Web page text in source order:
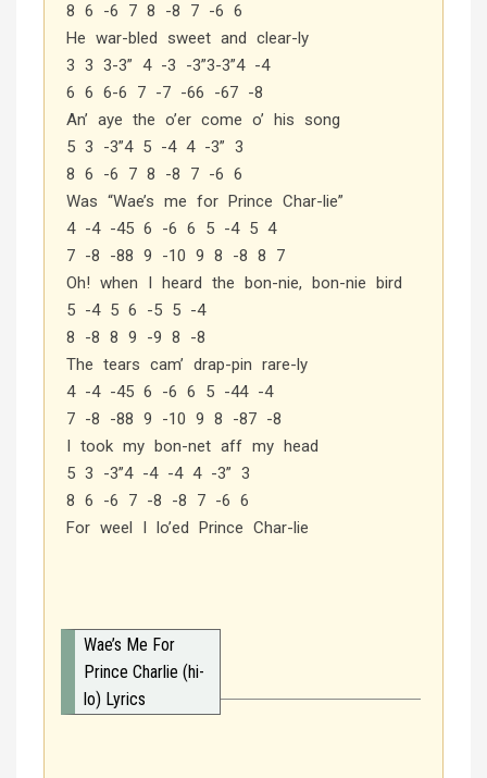
8 6 -6 7 8 -8 7 -6 6
He war-bled sweet and clear-ly
3 3 3-3” 4 -3 -3”3-3”4 -4
6 6 6-6 7 -7 -66 -67 -8
An’ aye the o’er come o’ his song
5 3 -3”4 5 -4 4 -3” 3
8 6 -6 7 8 -8 7 -6 6
Was “Wae’s me for Prince Char-lie”
4 -4 -45 6 -6 6 5 -4 5 4
7 -8 -88 9 -10 9 8 -8 8 7
Oh! when I heard the bon-nie, bon-nie bird
5 -4 5 6 -5 5 -4
8 -8 8 9 -9 8 -8
The tears cam’ drap-pin rare-ly
4 -4 -45 6 -6 6 5 -44 -4
7 -8 -88 9 -10 9 8 -87 -8
I took my bon-net aff my head
5 3 -3”4 -4 -4 4 -3” 3
8 6 -6 7 -8 -8 7 -6 6
For weel I lo’ed Prince Char-lie
Wae’s Me For
Prince Charlie (hi-
lo) Lyrics